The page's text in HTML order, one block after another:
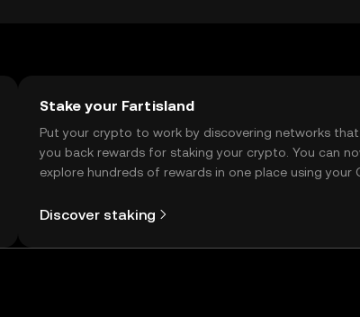
Stake your Fartisland
Put your crypto to work by discovering networks
you back rewards for staking your crypto. You can
explore hundreds of rewards in one place using your
Discover staking